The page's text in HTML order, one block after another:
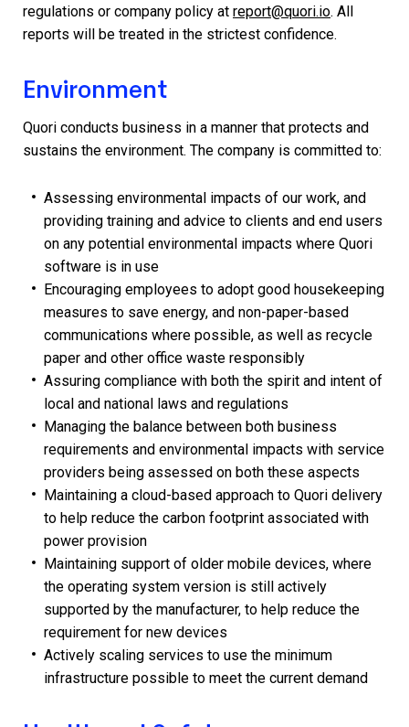
regulations or company policy at report@quori.io. All
reports will be treated in the strictest confidence.
Environment
Quori conducts business in a manner that protects and
sustains the environment. The company is committed to:
Assessing environmental impacts of our work, and
providing training and advice to clients and end users
on any potential environmental impacts where Quori
software is in use
Encouraging employees to adopt good housekeeping
measures to save energy, and non-paper-based
communications where possible, as well as recycle
paper and other office waste responsibly
Assuring compliance with both the spirit and intent of
local and national laws and regulations
Managing the balance between both business
requirements and environmental impacts with service
providers being assessed on both these aspects
Maintaining a cloud-based approach to Quori delivery
to help reduce the carbon footprint associated with
power provision
Maintaining support of older mobile devices, where
the operating system version is still actively
supported by the manufacturer, to help reduce the
requirement for new devices
Actively scaling services to use the minimum
infrastructure possible to meet the current demand